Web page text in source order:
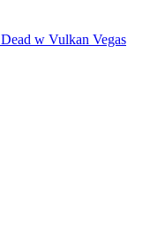
w Vulkan Vegas